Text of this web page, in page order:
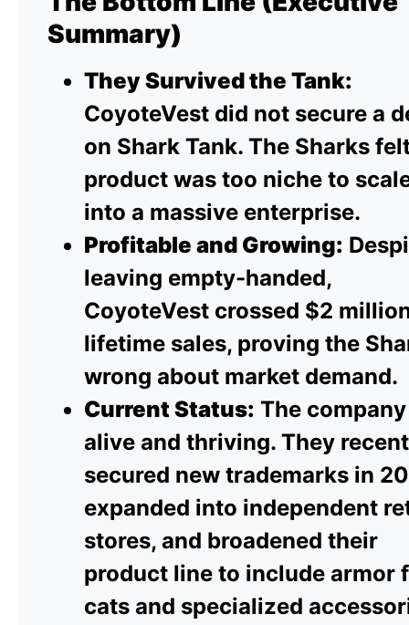
Summary)
They Survived the Tank:
CoyoteVest did not secure a
on Shark Tank. The Sharks
product was too niche to
into a massive enterprise.
Profitable and Growing:
leaving empty-handed,
CoyoteVest crossed $2
lifetime sales, proving the
wrong about market demand.
Current Status: The
alive and thriving. They
secured new trademarks in
expanded into independent
stores, and broadened their
product line to include armor
cats and specialized